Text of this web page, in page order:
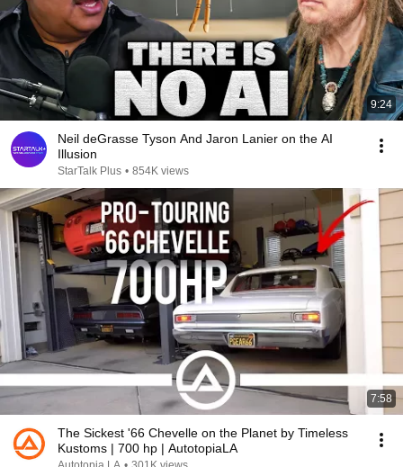
9:24
Neil deGrasse Tyson And Jaron Lanier on the AI
Illusion
StarTalk Plus • 854K views
7:58
The Sickest '66 Chevelle on the Planet by Timeless
Kustoms | 700 hp | AutotopiaLA